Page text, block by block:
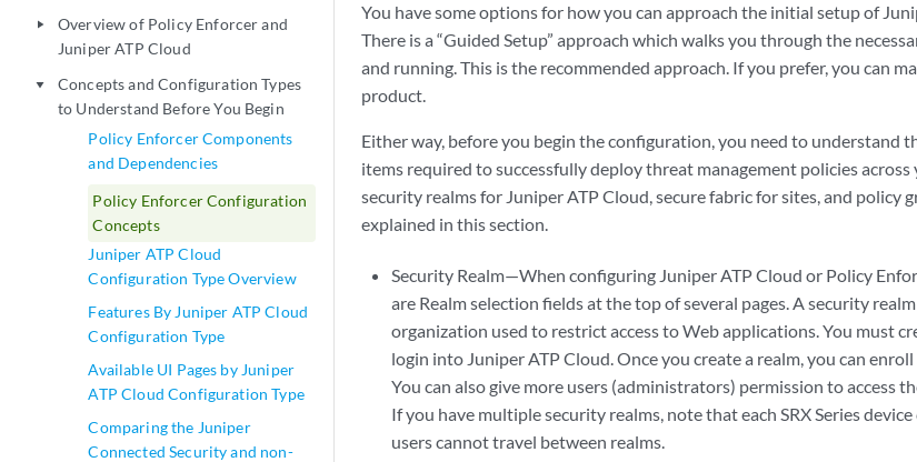
play_arrow
Overview of Policy Enforcer and
Juniper ATP Cloud
play_arrow
Concepts and Configuration Types
to Understand Before You Begin
Policy Enforcer Components
and Dependencies
Policy Enforcer Configuration
Concepts
Juniper ATP Cloud
Configuration Type Overview
Features By Juniper ATP Cloud
Configuration Type
Available UI Pages by Juniper
ATP Cloud Configuration Type
Comparing the Juniper
Connected Security and non-
You have some options for how you can approach the initial setup of
There is a “Guided Setup” approach which walks you through the
and running. This is the recommended approach. If you prefer, you can
product.
Either way, before you begin the configuration, you need to understand
items required to successfully deploy threat management policies
security realms for Juniper ATP Cloud, secure fabric for sites, and policy
explained in this section.
Security Realm—When configuring Juniper ATP Cloud or Policy
are Realm selection fields at the top of several pages. A security
organization used to restrict access to Web applications. You must
login into Juniper ATP Cloud. Once you create a realm, you can
You can also give more users (administrators) permission to access
If you have multiple security realms, note that each SRX Series
users cannot travel between realms.